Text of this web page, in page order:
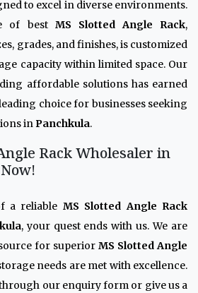
to excel in diverse environments.
of best MS Slotted Angle Rack,
grades, and finishes, is customized
capacity within limited space. Our
affordable solutions has earned
choice for businesses seeking
inPanchkula.
Rack Wholesaler in
a reliable MS Slotted Angle Rack
, your quest ends with us. We are
for superior MS Slotted Angle
needs are met with excellence.
our enquiry form or give us a